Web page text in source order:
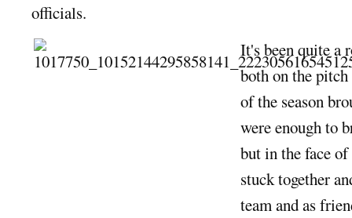
officials.
It's been quite a
both on the
of the season
were enough to
but in the face
stuck together
team and as